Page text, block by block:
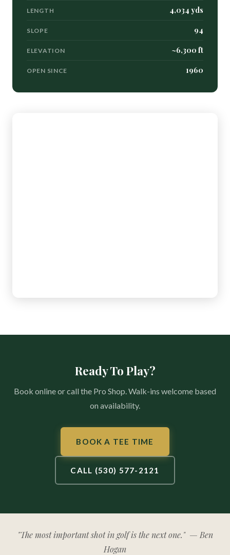
LENGTH 4,034 yds
SLOPE 94
ELEVATION ~6,300 ft
OPEN SINCE 1960
Ready To Play?
Book online or call the Pro Shop. Walk-ins welcome based
on availability.
BOOK A TEE TIME
CALL (530) 577-2121
"The most important shot in golf is the next one."— Ben
Hogan